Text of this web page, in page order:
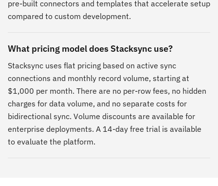
pre-built connectors and templates that accelerate setup
compared to custom development.
What pricing model does Stacksync use?
Stacksync uses flat pricing based on active sync
connections and monthly record volume, starting at
$1,000 per month. There are no per-row fees, no hidden
charges for data volume, and no separate costs for
bidirectional sync. Volume discounts are available for
enterprise deployments. A 14-day free trial is available
to evaluate the platform.